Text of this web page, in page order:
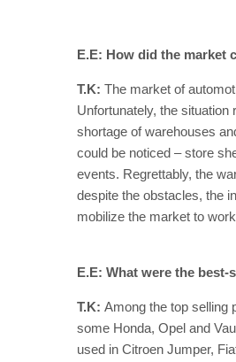
E.E: How did the market
T.K: The market of
Unfortunately, the
shortage of warehouses
could be noticed – store
events. Regrettably, the
despite the obstacles, the
mobilize the market to
E.E: What were the
T.K: Among the top selling
some Honda, Opel and
used in Citroen Jumper,